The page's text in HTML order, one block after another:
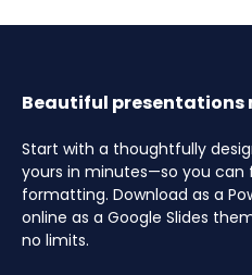
Beautiful presentations
Start with a thoughtfully
yours in minutes—so you can
formatting. Download as a
online as a Google Slides
no limits.